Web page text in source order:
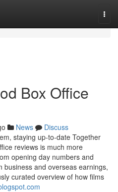
Box Office
News
Discuss
staying up-to-date Together
reviews is much more
opening day numbers and
business and overseas earnings,
curated overview of how films